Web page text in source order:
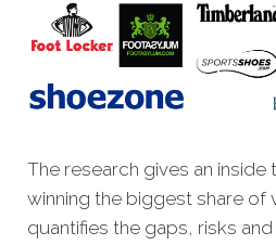
The research gives an inside
winning the biggest share of
quantifies the gaps, risks